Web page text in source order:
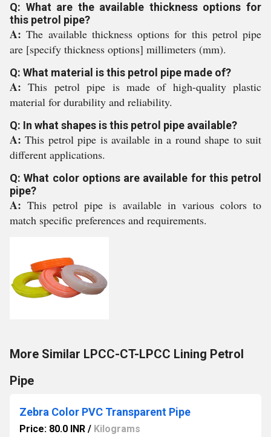
Q: What are the available thickness options for
this petrol pipe?
A:The available thickness options for this petrol pipe
are [specify thickness options] millimeters (mm).
Q: What material is this petrol pipe made of?
A:This petrol pipe is made of high-quality plastic
material for durability and reliability.
Q: In what shapes is this petrol pipe available?
A:This petrol pipe is available in a round shape to suit
different applications.
Q: What color options are available for this petrol
pipe?
A:This petrol pipe is available in various colors to
match specific preferences and requirements.
More Similar LPCC-CT-LPCC Lining Petrol
Pipe
Zebra Color PVC Transparent Pipe
Price: 80.0 INR / Kilograms